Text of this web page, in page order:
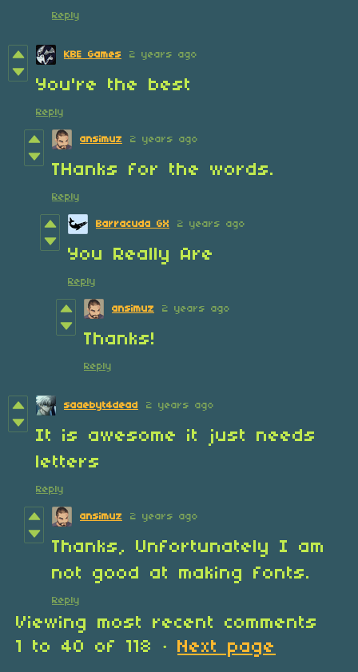
Reply
KBE Games 2 years ago
You're the best
Reply
ansimuz 2 years ago
THanks for the words.
Reply
Barracuda GX 2 years ago
You Really Are
Reply
ansimuz 2 years ago
Thanks!
Reply
saaebyt4dead 2 years ago
It is awesome it just needs
letters
Reply
ansimuz 2 years ago
Thanks, Unfortunately I am
not good at making fonts.
Reply
Viewing most recent comments
1
to 40 of 118 · Next page